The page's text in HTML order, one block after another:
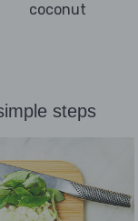
coconut
steps